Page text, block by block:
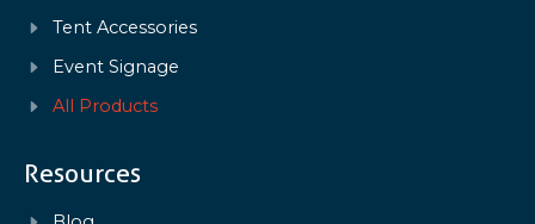
Tent Accessories
Event Signage
All Products
Resources